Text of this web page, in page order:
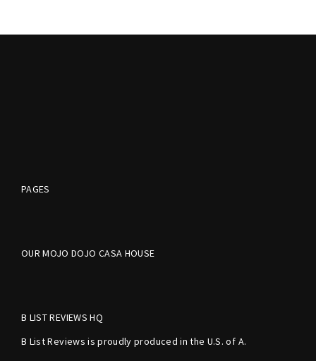
PAGES
OUR MOJO DOJO CASA HOUSE
B LIST REVIEWS HQ
B List Reviews is proudly produced in the U.S. of A.